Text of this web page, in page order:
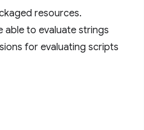
resources.
able to evaluate strings
for evaluating scripts